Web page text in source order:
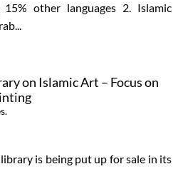
other languages 2. Islamic
on Islamic Art – Focus on
is being put up for sale in its